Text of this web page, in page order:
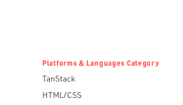
Platforms & Languages Category
TanStack
HTML/CSS